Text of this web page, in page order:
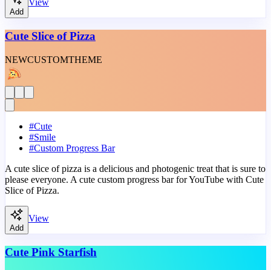
Add
View
Cute Slice of Pizza
NEWCUSTOMTHEME
#Cute
#Smile
#Custom Progress Bar
A cute slice of pizza is a delicious and photogenic treat that is sure to
please everyone. A cute custom progress bar for YouTube with Cute
Slice of Pizza.
Add
View
Cute Pink Starfish